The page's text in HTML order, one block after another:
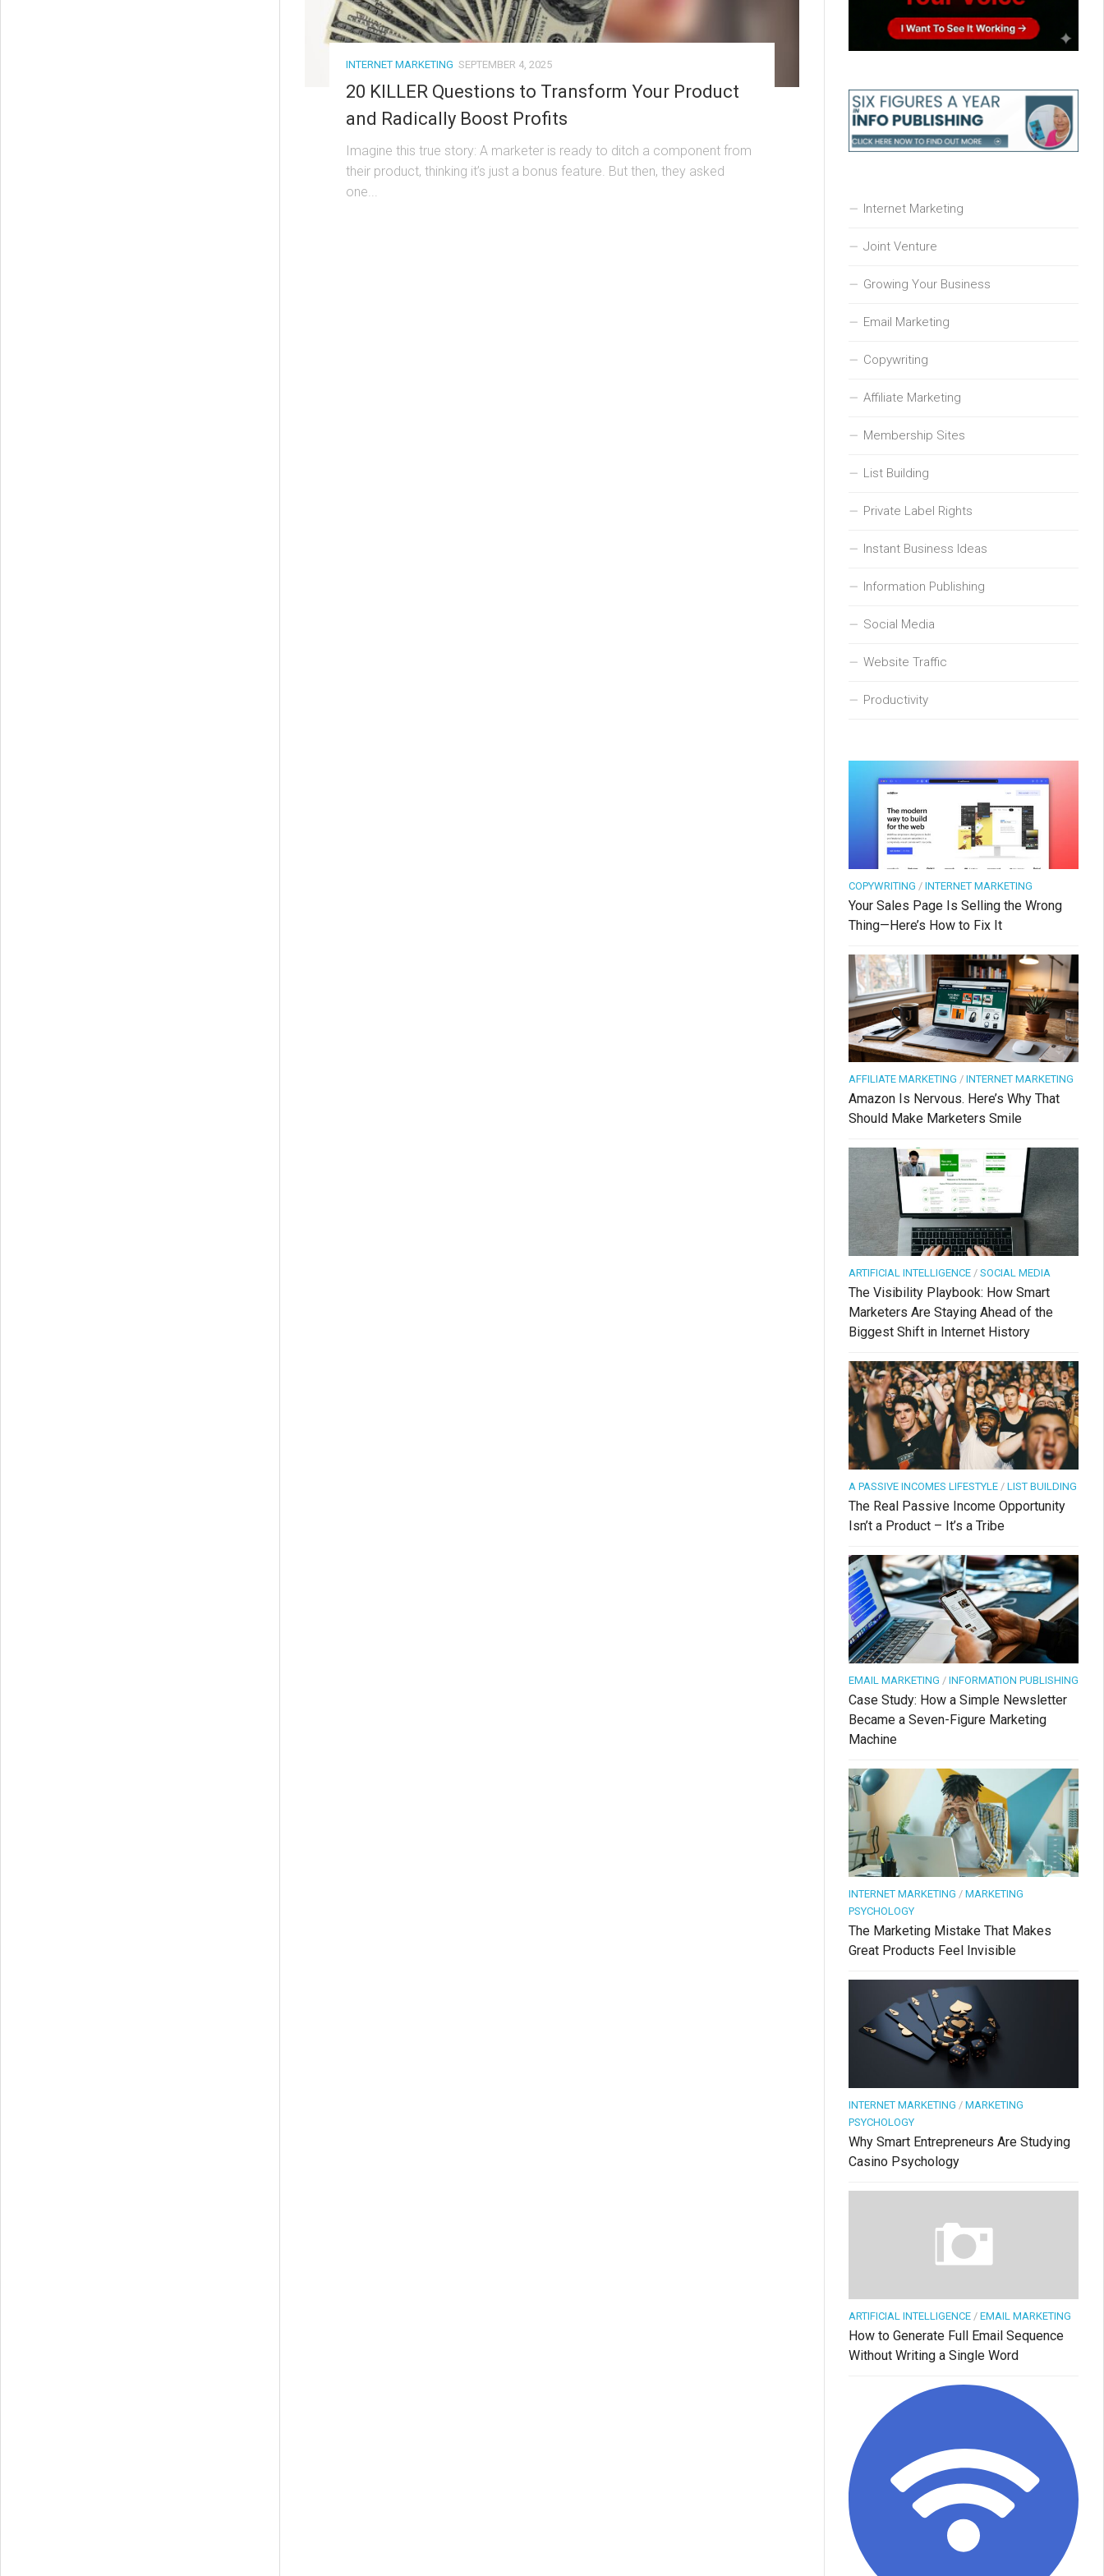
INTERNET MARKETING SEPTEMBER 4, 2025
20 KILLER Questions to Transform Your Product
and Radically Boost Profits
Imagine this true story: A marketer is ready to ditch a component from
their product, thinking it’s just a bonus feature. But then, they asked
one...
Internet Marketing
Joint Venture
Growing Your Business
Email Marketing
Copywriting
Affiliate Marketing
Membership Sites
List Building
Private Label Rights
Instant Business Ideas
Information Publishing
Social Media
Website Traffic
Productivity
COPYWRITING / INTERNET MARKETING
Your Sales Page Is Selling the Wrong
Thing—Here’s How to Fix It
AFFILIATE MARKETING / INTERNET MARKETING
Amazon Is Nervous. Here’s Why That
Should Make Marketers Smile
ARTIFICIAL INTELLIGENCE / SOCIAL MEDIA
The Visibility Playbook: How Smart
Marketers Are Staying Ahead of the
Biggest Shift in Internet History
A PASSIVE INCOMES LIFESTYLE / LIST BUILDING
The Real Passive Income Opportunity
Isn’t a Product – It’s a Tribe
EMAIL MARKETING / INFORMATION PUBLISHING
Case Study: How a Simple Newsletter
Became a Seven-Figure Marketing
Machine
INTERNET MARKETING / MARKETING
PSYCHOLOGY
The Marketing Mistake That Makes
Great Products Feel Invisible
INTERNET MARKETING / MARKETING
PSYCHOLOGY
Why Smart Entrepreneurs Are Studying
Casino Psychology
ARTIFICIAL INTELLIGENCE / EMAIL MARKETING
How to Generate Full Email Sequence
Without Writing a Single Word